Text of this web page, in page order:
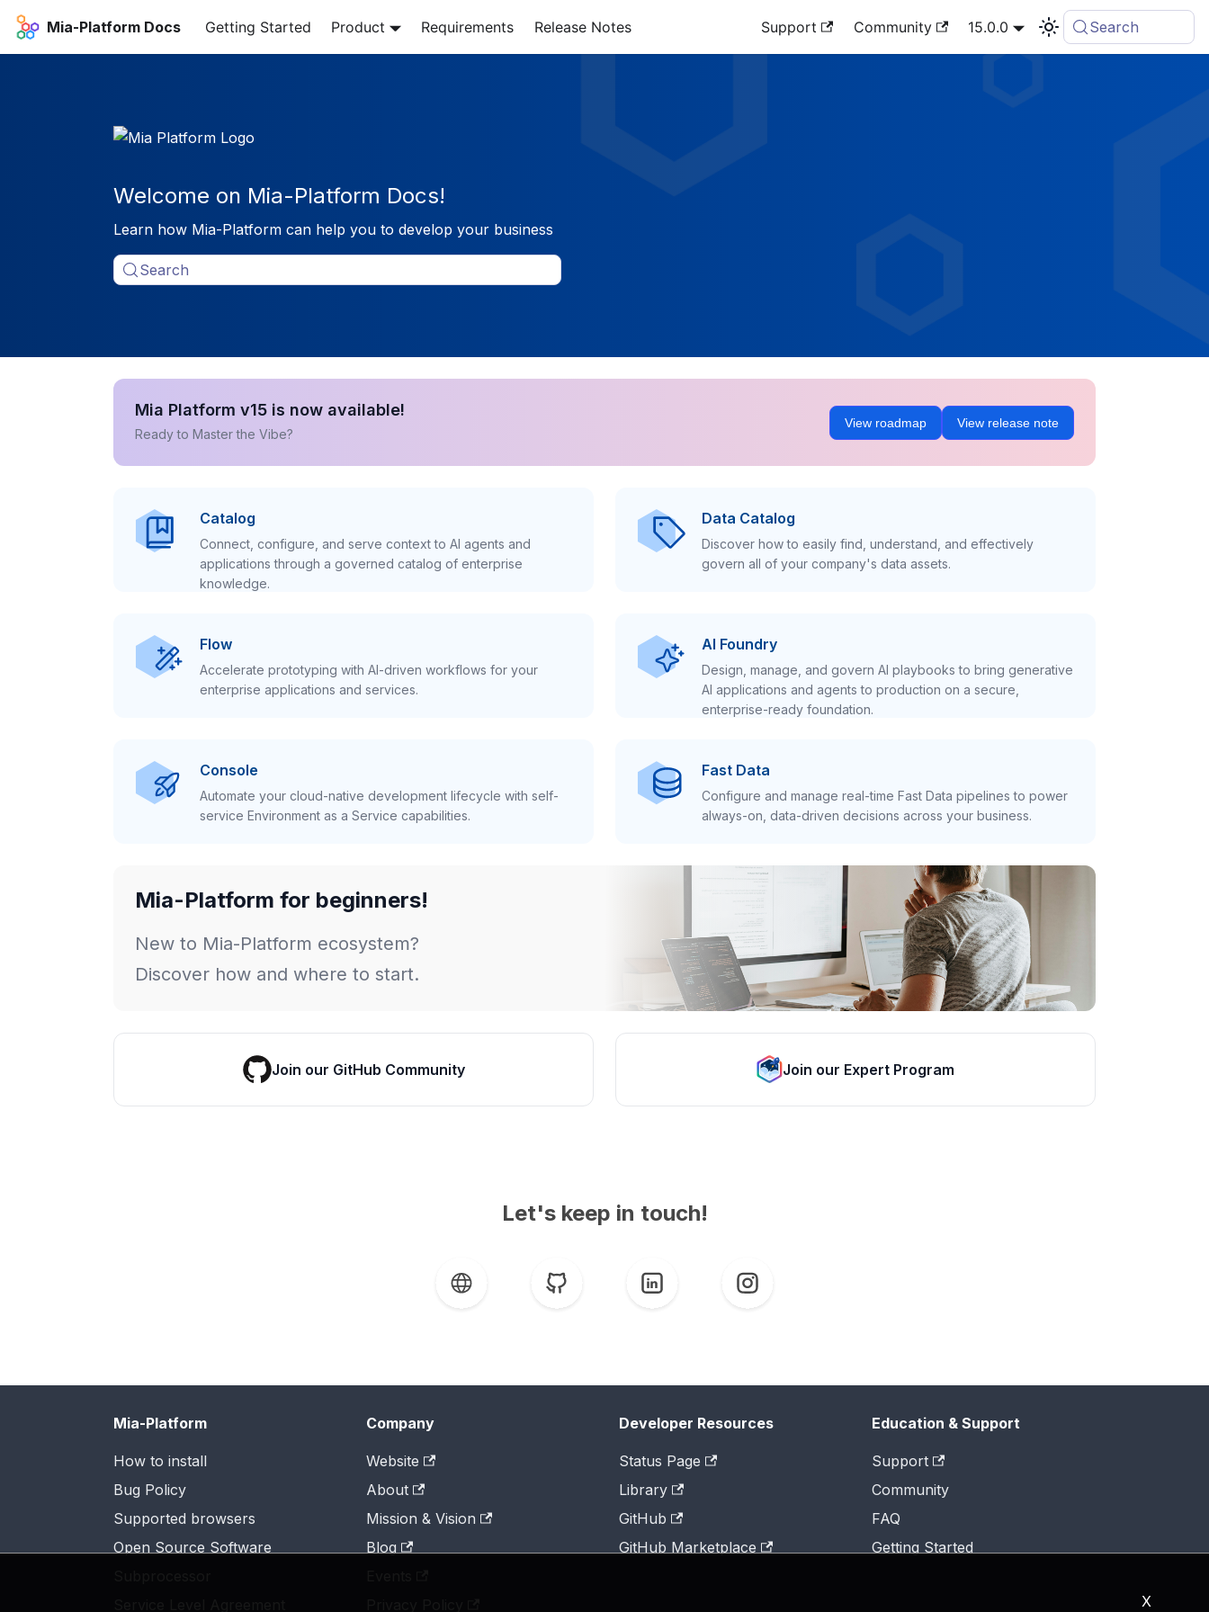
X
Mia-Platform Docs Getting Started Product Requirements Release Notes Support Community 15.0.0 Search
Welcome on Mia-Platform Docs!
Learn how Mia-Platform can help you to develop your business
Search
Mia Platform v15 is now available!
Ready to Master the Vibe?
View roadmap View release note
Catalog
Connect, configure, and serve context to AI agents and
applications through a governed catalog of enterprise
knowledge.
Data Catalog
Discover how to easily find, understand, and effectively
govern all of your company's data assets.
Flow
Accelerate prototyping with AI-driven workflows for your
enterprise applications and services.
AI Foundry
Design, manage, and govern AI playbooks to bring generative
AI applications and agents to production on a secure,
enterprise-ready foundation.
Console
Automate your cloud-native development lifecycle with self-
service Environment as a Service capabilities.
Fast Data
Configure and manage real-time Fast Data pipelines to power
always-on, data-driven decisions across your business.
Mia-Platform for beginners!
New to Mia-Platform ecosystem?
Discover how and where to start.
Join our GitHub Community Join our Expert Program
Let's keep in touch!
Mia-Platform
How to install
Bug Policy
Supported browsers
Open Source Software
Company
Website
About
Mission & Vision
Blog
Developer Resources
Status Page
Library
GitHub
GitHub Marketplace
Education & Support
Support
Community
FAQ
Getting Started